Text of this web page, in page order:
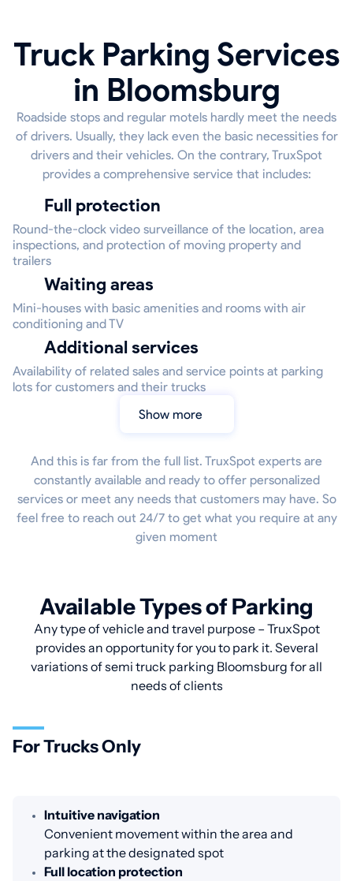
Truck Parking Services
in Bloomsburg
Roadside stops and regular motels hardly meet the needs
of drivers. Usually, they lack even the basic necessities for
drivers and their vehicles. On the contrary, TruxSpot
provides a comprehensive service that includes:
Full protection
Round-the-clock video surveillance of the location, area
inspections, and protection of moving property and
trailers
Waiting areas
Mini-houses with basic amenities and rooms with air
conditioning and TV
Additional services
Availability of related sales and service points at parking
lots for customers and their trucks
Show more
And this is far from the full list. TruxSpot experts are
constantly available and ready to offer personalized
services or meet any needs that customers may have. So
feel free to reach out 24/7 to get what you require at any
given moment
Available Types of Parking
Any type of vehicle and travel purpose – TruxSpot
provides an opportunity for you to park it. Several
variations of semi truck parking Bloomsburg for all
needs of clients
For Trucks Only
Intuitive navigation
Convenient movement within the area and
parking at the designated spot
Full location protection